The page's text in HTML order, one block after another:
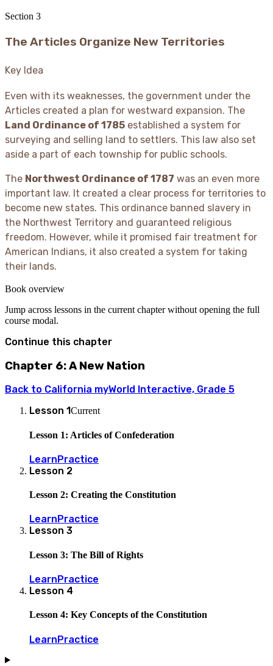
Section 3
The Articles Organize New Territories
Key Idea
Even with its weaknesses, the government under the
Articles created a plan for westward expansion. The
Land Ordinance of 1785 established a system for
surveying and selling land to settlers. This law also set
aside a part of each township for public schools.
The Northwest Ordinance of 1787 was an even more
important law. It created a clear process for territories to
become new states. This ordinance banned slavery in
the Northwest Territory and guaranteed religious
freedom. However, while it promised fair treatment for
American Indians, it also created a system for taking
their lands.
Book overview
Jump across lessons in the current chapter without opening the full
course modal.
Continue this chapter
Chapter 6: A New Nation
Back to California myWorld Interactive, Grade 5
Lesson 1Current
Lesson 1: Articles of Confederation
LearnPractice
Lesson 2
Lesson 2: Creating the Constitution
Learn Practice
Lesson 3
Lesson 3: The Bill of Rights
LearnPractice
Lesson 4
Lesson 4: Key Concepts of the Constitution
LearnPractice